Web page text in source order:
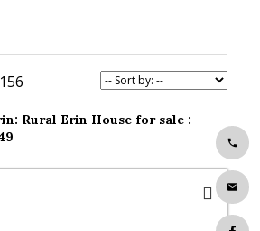
156
Rural Erin House for sale :